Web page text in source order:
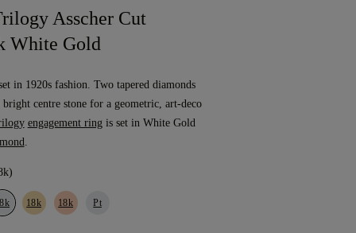
Asscher Cut
White Gold
in 1920s fashion. Two tapered diamonds
bright centre stone for a geometric, art-deco
engagement ringis set in White Gold
.
18k 18k Pt